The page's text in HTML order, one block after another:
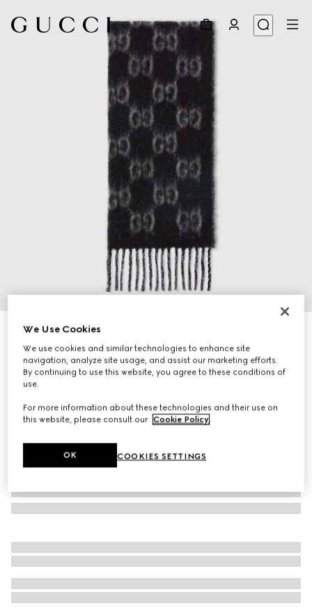
GG alpaca wool scarf
SGD 700
Variationblack and light grey
We Use Cookies
We use cookies and similar technologies to enhance site
navigation, analyze site usage, and assist our marketing efforts.
By continuing to use this website, you agree to these conditions of
use.
For more information about these technologies and their use on
this website, please consult our Cookie Policy.
COOKIES SETTINGS
OK